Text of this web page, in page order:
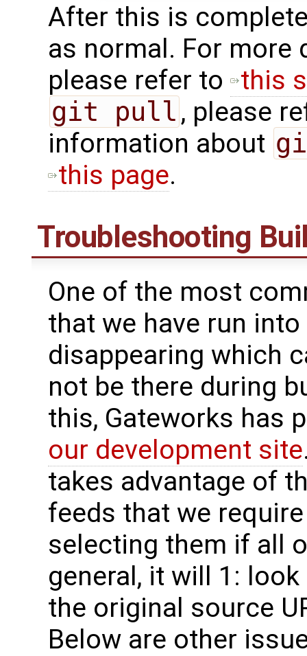
After this is
as normal. For more
please refer to ​
this
git pull , please
information about
this page.
Troubleshooting
One of the most
that we have run into
disappearing which
not be there during
this, Gateworks has
our development site
takes advantage of
feeds that we
selecting them if all
general, it will 1:
the original source
Below are other